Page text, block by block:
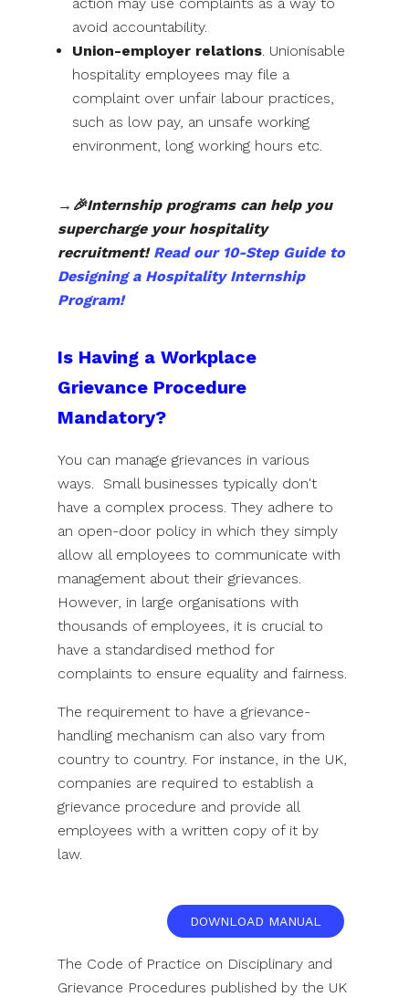
action may use complaints as a way to
avoid accountability.
Union-employer relations. Unionisable
hospitality employees may file a
complaint over unfair labour practices,
such as low pay, an unsafe working
environment, long working hours etc.
→🎉Internship programs can help you
supercharge your hospitality
recruitment! Read our 10-Step Guide to
Designing a Hospitality Internship
Program!
Is Having a Workplace
Grievance Procedure
Mandatory?
You can manage grievances in various
ways. Small businesses typically don't
have a complex process. They adhere to
an open-door policy in which they simply
allow all employees to communicate with
management about their grievances.
However, in large organisations with
thousands of employees, it is crucial to
have a standardised method for
complaints to ensure equality and fairness.
The requirement to have a grievance-
handling mechanism can also vary from
country to country. For instance, in the UK,
companies are required to establish a
grievance procedure and provide all
employees with a written copy of it by
law.
DOWNLOAD MANUAL
The Code of Practice on Disciplinary and
Grievance Procedures published by the UK